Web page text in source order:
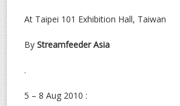
At Taipei 101 Exhibition Hall, Taiwan
By Streamfeeder Asia
.
5 – 8 Aug 2010 :